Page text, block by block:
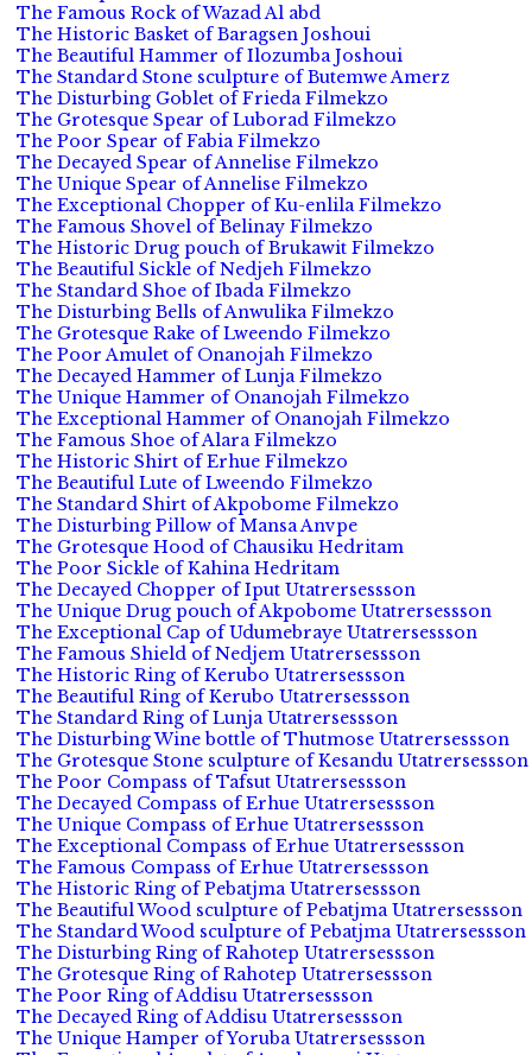
The Famous Rock of Wazad Al abd
The Historic Basket of Baragsen Joshoui
The Beautiful Hammer of Ilozumba Joshoui
The Standard Stone sculpture of Butemwe Amerz
The Disturbing Goblet of Frieda Filmekzo
The Grotesque Spear of Luborad Filmekzo
The Poor Spear of Fabia Filmekzo
The Decayed Spear of Annelise Filmekzo
The Unique Spear of Annelise Filmekzo
The Exceptional Chopper of Ku-enlila Filmekzo
The Famous Shovel of Belinay Filmekzo
The Historic Drug pouch of Brukawit Filmekzo
The Beautiful Sickle of Nedjeh Filmekzo
The Standard Shoe of Ibada Filmekzo
The Disturbing Bells of Anwulika Filmekzo
The Grotesque Rake of Lweendo Filmekzo
The Poor Amulet of Onanojah Filmekzo
The Decayed Hammer of Lunja Filmekzo
The Unique Hammer of Onanojah Filmekzo
The Exceptional Hammer of Onanojah Filmekzo
The Famous Shoe of Alara Filmekzo
The Historic Shirt of Erhue Filmekzo
The Beautiful Lute of Lweendo Filmekzo
The Standard Shirt of Akpobome Filmekzo
The Disturbing Pillow of Mansa Anvpe
The Grotesque Hood of Chausiku Hedritam
The Poor Sickle of Kahina Hedritam
The Decayed Chopper of Iput Utatrersessson
The Unique Drug pouch of Akpobome Utatrersessson
The Exceptional Cap of Udumebraye Utatrersessson
The Famous Shield of Nedjem Utatrersessson
The Historic Ring of Kerubo Utatrersessson
The Beautiful Ring of Kerubo Utatrersessson
The Standard Ring of Lunja Utatrersessson
The Disturbing Wine bottle of Thutmose Utatrersessson
The Grotesque Stone sculpture of Kesandu Utatrersessson
The Poor Compass of Tafsut Utatrersessson
The Decayed Compass of Erhue Utatrersessson
The Unique Compass of Erhue Utatrersessson
The Exceptional Compass of Erhue Utatrersessson
The Famous Compass of Erhue Utatrersessson
The Historic Ring of Pebatjma Utatrersessson
The Beautiful Wood sculpture of Pebatjma Utatrersessson
The Standard Wood sculpture of Pebatjma Utatrersessson
The Disturbing Ring of Rahotep Utatrersessson
The Grotesque Ring of Rahotep Utatrersessson
The Poor Ring of Addisu Utatrersessson
The Decayed Ring of Addisu Utatrersessson
The Unique Hamper of Yoruba Utatrersessson